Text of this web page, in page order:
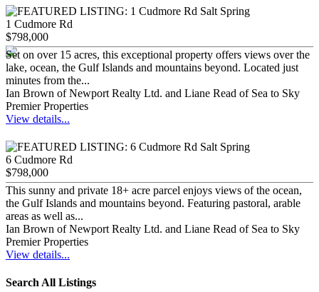
1 Cudmore Rd
$798,000
Set on over 15 acres, this exceptional property offers views over the
lake, ocean, the Gulf Islands and mountains beyond. Located just
minutes from the...
Ian Brown of Newport Realty Ltd. and Liane Read of Sea to Sky
Premier Properties
View details...
6 Cudmore Rd
$798,000
This sunny and private 18+ acre parcel enjoys views of the ocean,
the Gulf Islands and mountains beyond. Featuring pastoral, arable
areas as well as...
Ian Brown of Newport Realty Ltd. and Liane Read of Sea to Sky
Premier Properties
View details...
Search All Listings